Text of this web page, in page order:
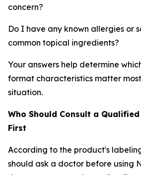
concern?
Do I have any known allergies or
common topical ingredients?
Your answers help determine
format characteristics matter
situation.
Who Should Consult a
First
According to the product's
should ask a doctor before using